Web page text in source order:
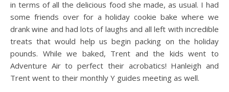
in terms of all the delicious food she made, as usual. I had
some friends over for a holiday cookie bake where we
drank wine and had lots of laughs and all left with incredible
treats that would help us begin packing on the holiday
pounds. While we baked, Trent and the kids went to
Adventure Air to perfect their acrobatics! Hanleigh and
Trent went to their monthly Y guides meeting as well.